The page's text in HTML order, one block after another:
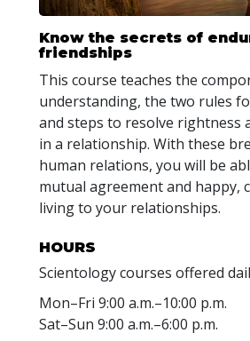
Know the secrets of
friendships
This course teaches the
understanding, the two rules
and steps to resolve rightness
in a relationship. With these
human relations, you will be
mutual agreement and happy,
living to your relationships.
HOURS
Scientology courses offered
Mon–Fri 9:00 a.m.–10:00 p.m.
Sat–Sun 9:00 a.m.–6:00 p.m.